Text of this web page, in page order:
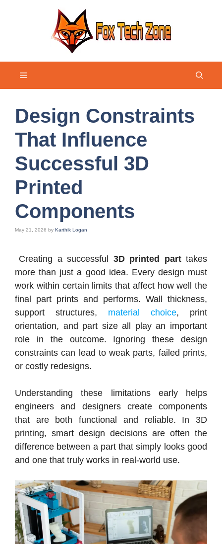
Menu
Design Constraints
That Influence
Successful 3D
Printed
Components
May 21, 2026 by Karthik Logan
Creating a successful 3D printed part takes
more than just a good idea. Every design must
work within certain limits that affect how well the
final part prints and performs. Wall thickness,
support structures, material choice, print
orientation, and part size all play an important
role in the outcome. Ignoring these design
constraints can lead to weak parts, failed prints,
or costly redesigns.
Understanding these limitations early helps
engineers and designers create components
that are both functional and reliable. In 3D
printing, smart design decisions are often the
difference between a part that simply looks good
and one that truly works in real-world use.